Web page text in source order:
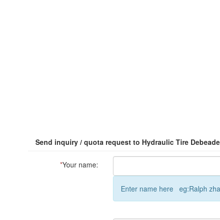
Send inquiry / quota request to Hydraulic Tire
*Your name:
Enter name here eg:Ralph